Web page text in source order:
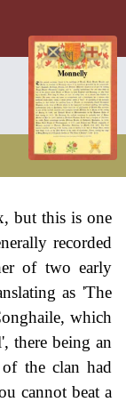
but this is one
recorded
of two early
as 'The
which
there being an
the clan had
cannot beat a